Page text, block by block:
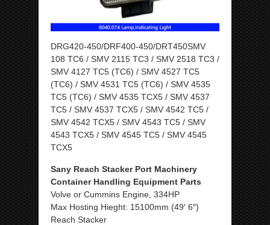
DRG420-450/DRF400-450/DRT450SMV
108 TC6 / SMV 2115 TC3 / SMV 2518 TC3 /
SMV 4127 TC5 (TC6) / SMV 4527 TC5
(TC6) / SMV 4531 TC5 (TC6) / SMV 4535
TC5 (TC6) / SMV 4535 TCX5 / SMV 4537
TC5 / SMV 4537 TCX5 / SMV 4542 TC5 /
SMV 4542 TCX5 / SMV 4543 TC5 / SMV
4543 TCX5 / SMV 4545 TC5 / SMV 4545
TCX5
Sany Reach Stacker Port Machinery
Container Handling Equipment Parts
Volve or Cummins Engine, 334HP
Max Hosting Hieght: 15100mm (49′ 6″)
Reach Stacker